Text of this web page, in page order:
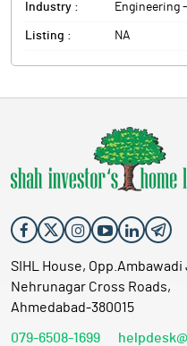
Industry : Engineering
Listing : NA
SIHL House,
Nehrunagar Cross Roads,
Ahmedabad-380015
079-6508-1699